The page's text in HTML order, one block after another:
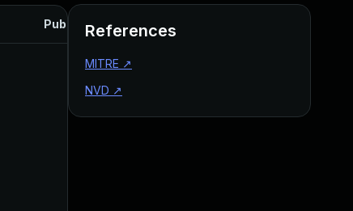
PublishedReferences
MITRE ↗
NVD ↗